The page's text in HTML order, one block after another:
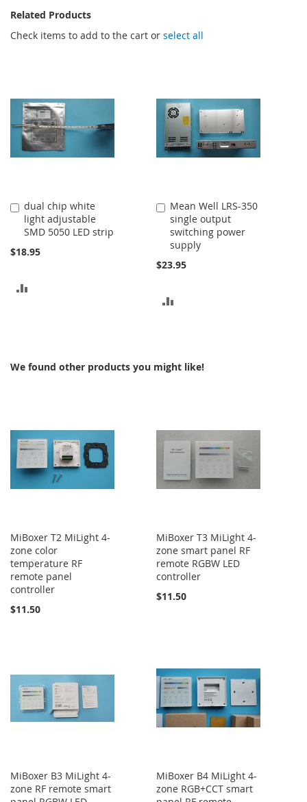
Related Products
Check items to add to the cart or select all
dual chip white
light adjustable
SMD 5050 LED strip
$18.95
Add
to
Cart
Mean Well LRS-350
single output
switching power
supply
$23.95
Add
to
Cart
We found other products you might like!
MiBoxer T2 MiLight 4-
zone color
temperature RF
remote panel
controller
$11.50
MiBoxer T3 MiLight 4-
zone smart panel RF
remote RGBW LED
controller
$11.50
MiBoxer B3 MiLight 4-
zone RF remote smart
MiBoxer B4 MiLight 4-
zone RGB+CCT smart